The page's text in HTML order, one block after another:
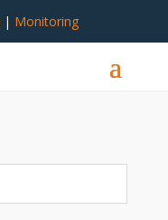
| Monitoring